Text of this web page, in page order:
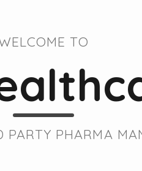
TO
PHARMA